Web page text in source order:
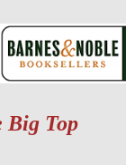
Big Top